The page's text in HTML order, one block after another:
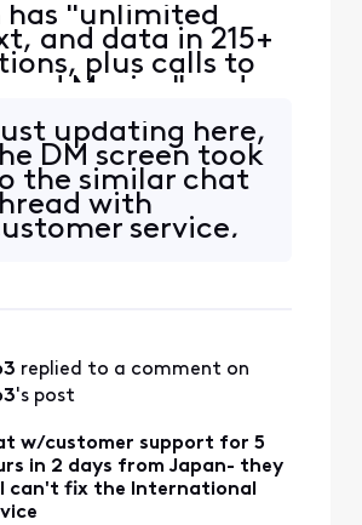
has "unlimited
and data in 215+
plus calls to
and Mexico" and
only reason I
to Xfinity. Phone
ok in East coast,
service in Japan.
eSIM Xfinity
Carrier Lock:
updating here,
DM screen took
the similar chat
with
service,
replied to a comment on
's post
w/customer support for 5
in 2 days from Japan- they
can't fix the International